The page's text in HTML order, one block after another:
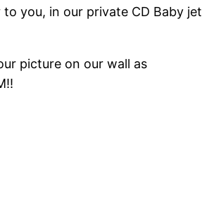
you, in our private CD Baby jet
picture on our wall as